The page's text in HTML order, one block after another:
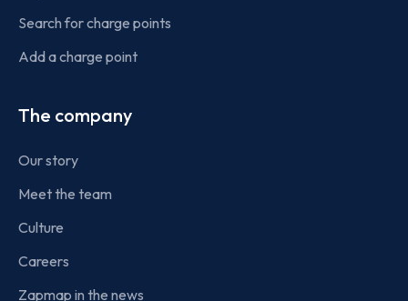
Search for charge points
Add a charge point
The company
Our story
Meet the team
Culture
Careers
Zapmap in the news